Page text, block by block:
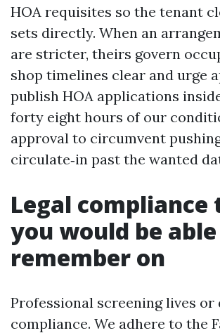
HOA requisites so the tenant
sets directly. When an
are stricter, theirs govern
shop timelines clear and urge
publish HOA applications
forty eight hours of our
approval to circumvent
circulate‑in past the wanted
Legal compliance
you would be
remember on
Professional screening lives or
compliance. We adhere to the